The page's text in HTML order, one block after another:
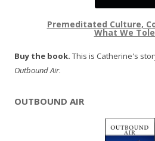
Premeditated Culture,
What We
Buy the book. This is Catherine's
Outbound Air.
OUTBOUND AIR